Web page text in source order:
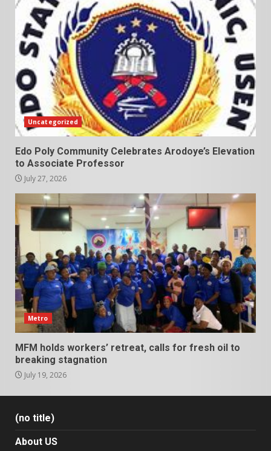
Uncategorized
Edo Poly Community Celebrates Arodoye’s Elevation
to Associate Professor
July 27, 2026
Metro
MFM holds workers’ retreat, calls for fresh oil to
breaking stagnation
July 19, 2026
(no title)
About US